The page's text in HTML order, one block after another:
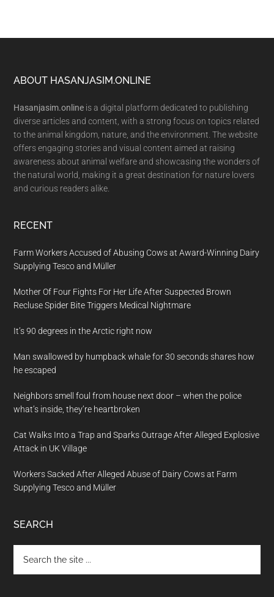
Footer
ABOUT HASANJASIM.ONLINE
Hasanjasim.online is a digital platform dedicated to publishing
diverse articles and content, with a strong focus on topics related
to the animal kingdom, nature, and the environment. The website
offers engaging stories and visual content aimed at raising
awareness about animal welfare and showcasing the wonders of
the natural world, making it a great destination for nature lovers
and curious readers alike.
RECENT
Farm Workers Accused of Abusing Cows at Award-Winning Dairy
Supplying Tesco and Müller
Mother Of Four Fights For Her Life After Suspected Brown
Recluse Spider Bite Triggers Medical Nightmare
It’s 90 degrees in the Arctic right now
Man swallowed by humpback whale for 30 seconds shares how
he escaped
Neighbors smell foul from house next door – when the police
what’s inside, they’re heartbroken
Cat Walks Into a Trap and Sparks Outrage After Alleged Explosive
Attack in UK Village
Workers Sacked After Alleged Abuse of Dairy Cows at Farm
Supplying Tesco and Müller
SEARCH
the